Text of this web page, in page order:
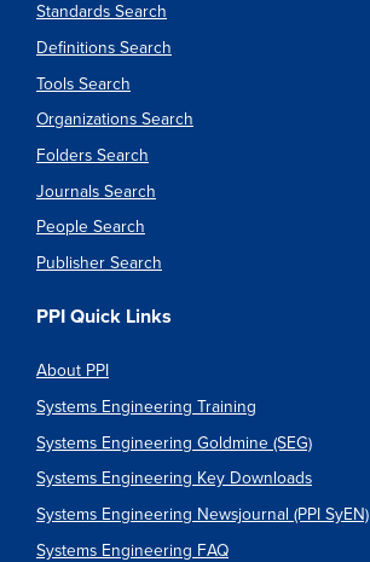
Standards Search
Definitions Search
Tools Search
Organizations Search
Folders Search
Journals Search
People Search
Publisher Search
PPI Quick Links
About PPI
Systems Engineering Training
Systems Engineering Goldmine (SEG)
Systems Engineering Key Downloads
Systems Engineering Newsjournal (PPI SyEN)
Systems Engineering FAQ